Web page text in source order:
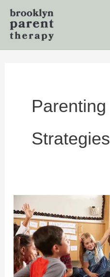
Skip
content
Parenting
Strategies
Set
Your
Child
Up
for